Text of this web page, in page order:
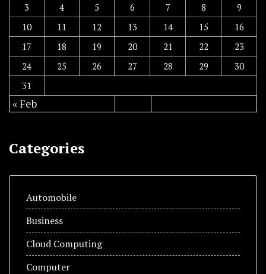
3
4 5 6 7 8
9
10
11 12 13 14 15
16
17
18 19 20 21 22
23
24
25 26 27 28 29
30
31
« Feb
Categories
Automobile
Business
Cloud Computing
Computer